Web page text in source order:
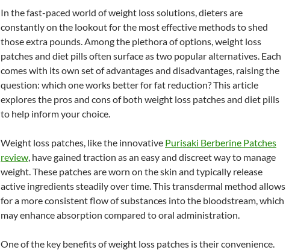
In the fast-paced world of weight loss solutions, dieters are
constantly on the lookout for the most effective methods to shed
those extra pounds. Among the plethora of options, weight loss
patches and diet pills often surface as two popular alternatives. Each
comes with its own set of advantages and disadvantages, raising the
question: which one works better for fat reduction? This article
explores the pros and cons of both weight loss patches and diet pills
to help inform your choice.
Weight loss patches, like the innovative Purisaki Berberine Patches
review, have gained traction as an easy and discreet way to manage
weight. These patches are worn on the skin and typically release
active ingredients steadily over time. This transdermal method allows
for a more consistent flow of substances into the bloodstream, which
may enhance absorption compared to oral administration.
One of the key benefits of weight loss patches is their convenience.